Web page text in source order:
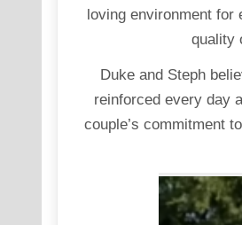
loving environment for
quality
Duke and Steph
reinforced every day
couple’s commitment